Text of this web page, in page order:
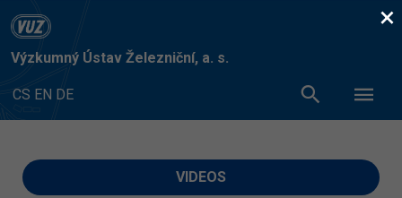
Výzkumný Ústav Železniční, a. s.
CS EN DE
VIDEOS
×